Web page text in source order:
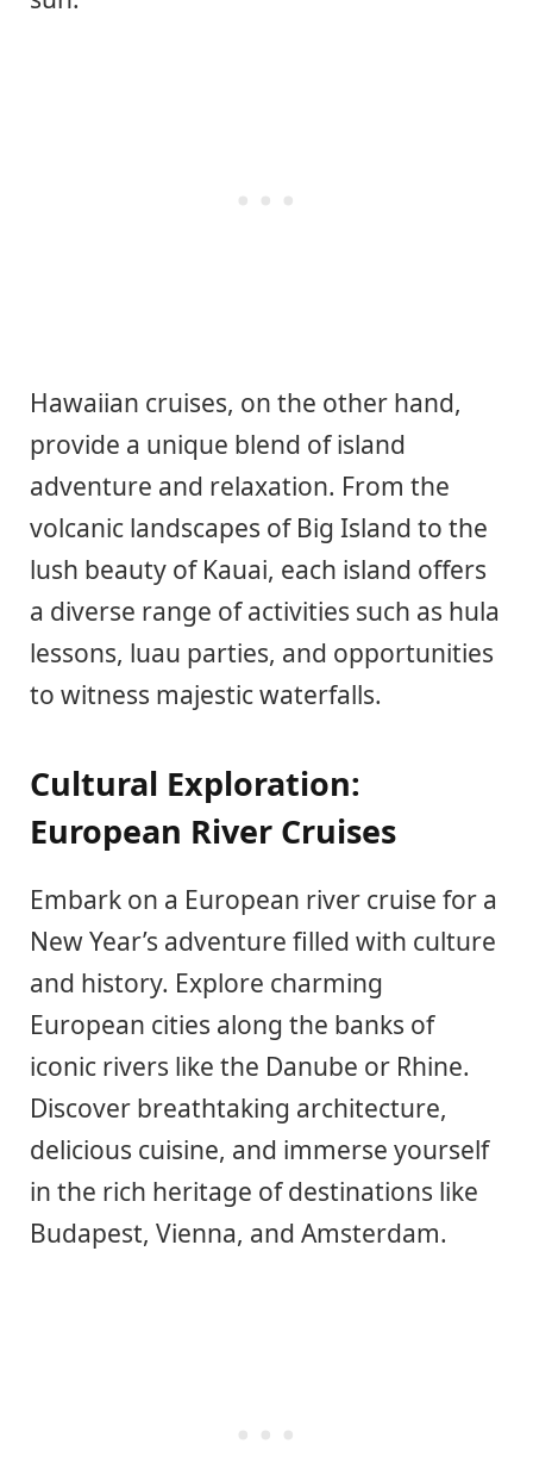
Hawaiian cruises, on the other hand,
provide a unique blend of island
adventure and relaxation. From the
volcanic landscapes of Big Island to the
lush beauty of Kauai, each island offers
a diverse range of activities such as hula
lessons, luau parties, and opportunities
to witness majestic waterfalls.
Cultural Exploration:
European River Cruises
Embark on a European river cruise for a
New Year’s adventure filled with culture
and history. Explore charming
European cities along the banks of
iconic rivers like the Danube or Rhine.
Discover breathtaking architecture,
delicious cuisine, and immerse yourself
in the rich heritage of destinations like
Budapest, Vienna, and Amsterdam.